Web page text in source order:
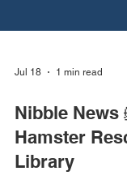
Jul 18 1 min read
Nibble News
Hamster